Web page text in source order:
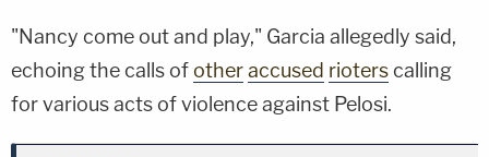
"Nancy come out and play," Garcia allegedly said,
echoing the calls ofotheraccused rioterscalling
for various acts of violence against Pelosi.